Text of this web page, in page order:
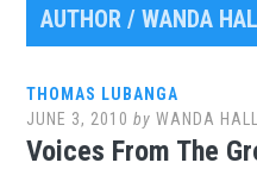
AUTHOR / WANDA
THOMAS LUBANGA
JUNE 3, 2010 byWANDA HALL
Voices From The